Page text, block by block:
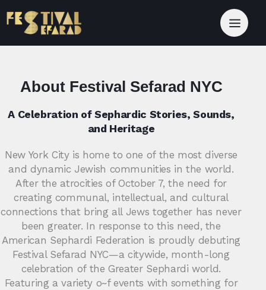
About Festival Sefarad NYC
A Celebration of Sephardic Stories, Sounds,
and Heritage
New York City is home to one of the most diverse
and dynamic Jewish communities in the world.
After the atrocities of October 7, the need for
creating communal, intellectual, and cultural
connections that bring all Jews together has never
been greater. In response to this need, the
American Sephardi Federation is proudly debuting
Festival Sefarad NYC—a citywide, month-long
celebration of the Greater Sephardi world.
Featuring a variety o~f events with something for